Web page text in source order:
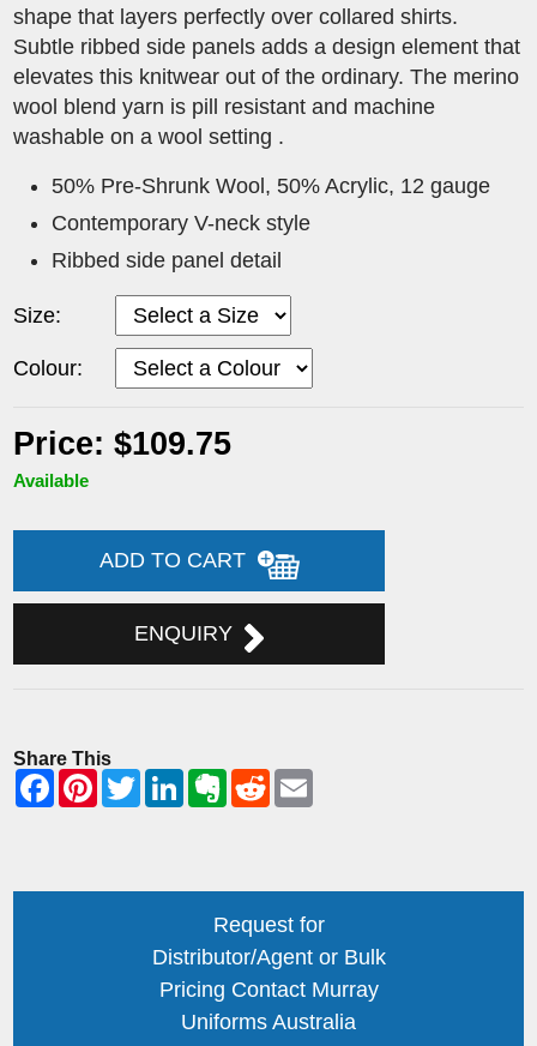
shape that layers perfectly over collared shirts.
Subtle ribbed side panels adds a design element that
elevates this knitwear out of the ordinary. The merino
wool blend yarn is pill resistant and machine
washable on a wool setting .
50% Pre-Shrunk Wool, 50% Acrylic, 12 gauge
Contemporary V-neck style
Ribbed side panel detail
Size:
Colour:
Price: $109.75
Available
ADD TO CART
ENQUIRY
Share This
Request for
Distributor/Agent or Bulk
Pricing Contact Murray
Uniforms Australia